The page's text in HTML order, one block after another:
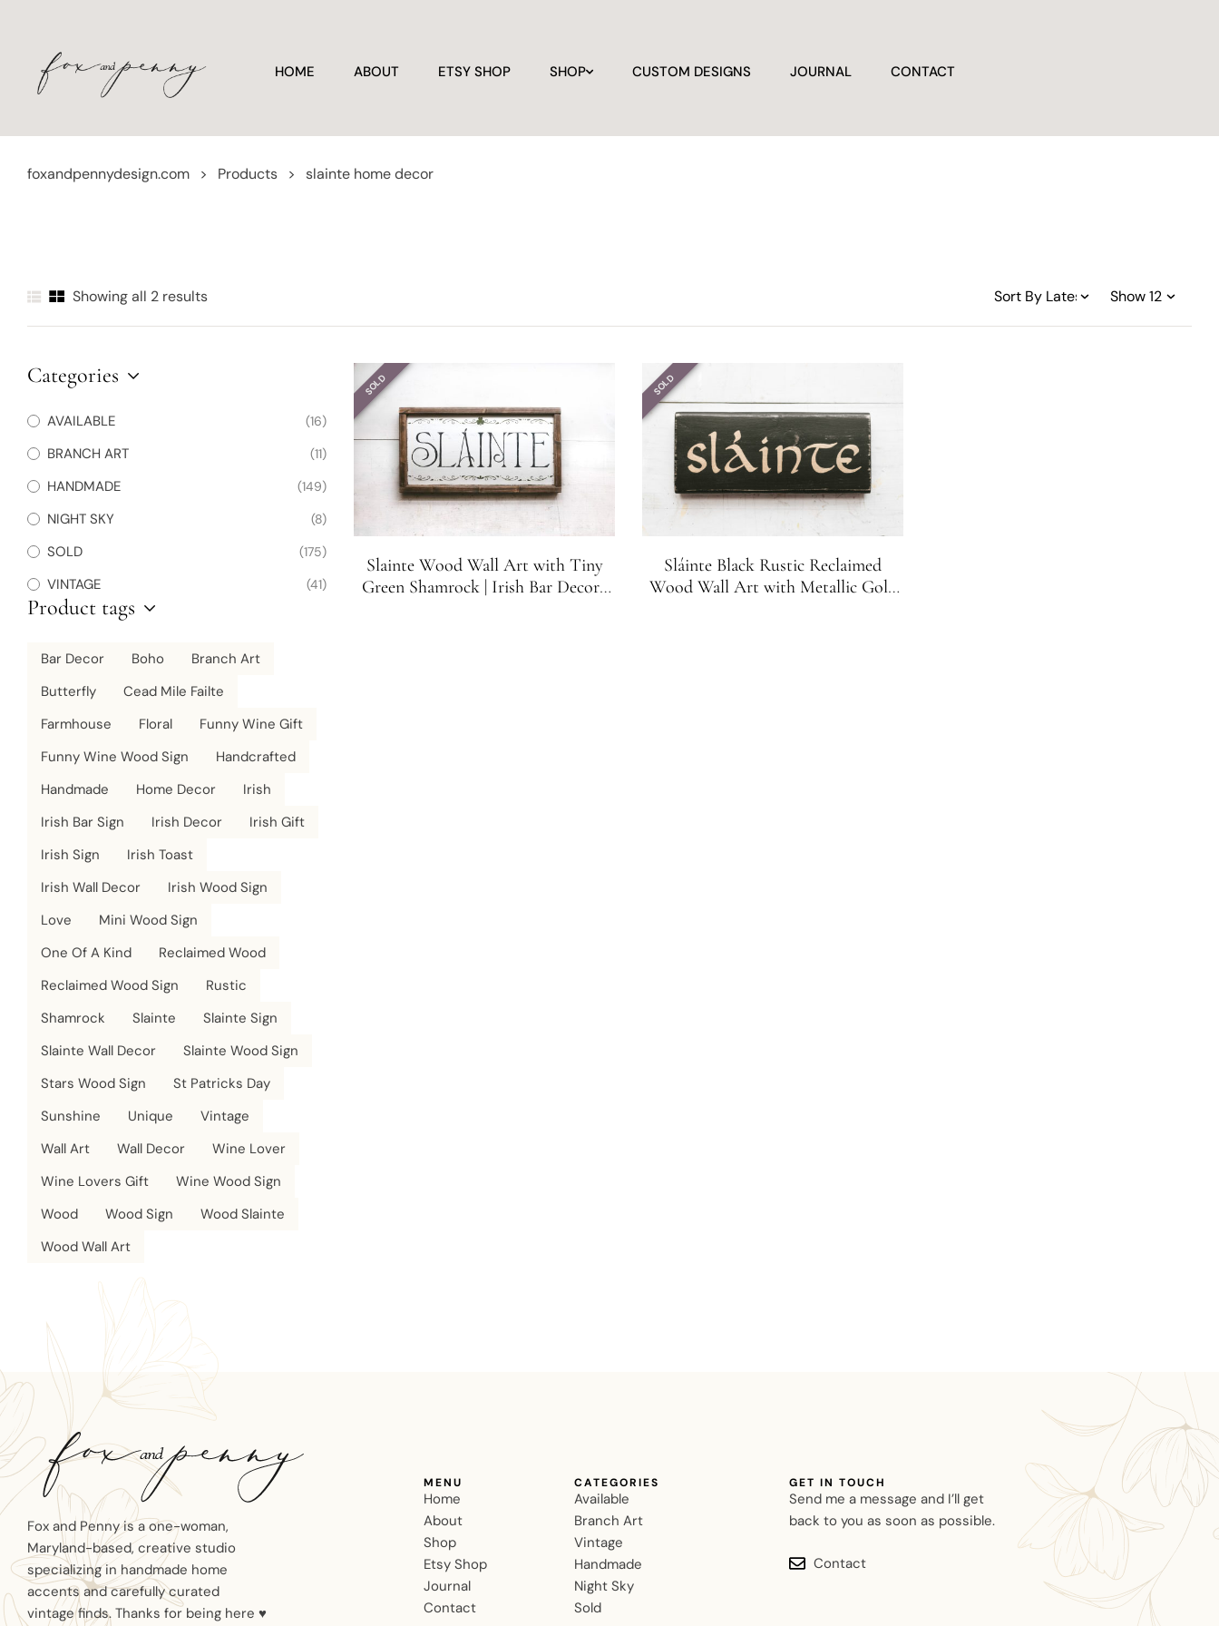
HOME ABOUT ETSY SHOP SHOP CUSTOM DESIGNS JOURNAL CONTACT
foxandpennydesign.com > Products > slainte home decor
Showing all 2 results
SOLD
Slainte Wood Wall Art with Tiny
Green Shamrock | Irish Bar Decor |
SOLD
Sláinte Black Rustic Reclaimed
Wood Wall Art with Metallic Gold
Categories
AVAILABLE (16)
BRANCH ART (11)
HANDMADE (149)
NIGHT SKY (8)
SOLD (175)
VINTAGE (41)
Product tags
Bar Decor Boho
Branch Art
Butterfly
Cead Mile Failte
Farmhouse
Floral
Funny Wine Gift
Funny Wine Wood Sign
Handcrafted
Handmade
Home Decor
Irish
Irish Bar Sign
Irish Decor
Irish Gift
Irish Sign
Irish Toast
Irish Wall Decor
Irish Wood Sign
Love
Mini Wood Sign
One Of A Kind
Reclaimed Wood
Reclaimed Wood Sign
Rustic
Shamrock
Slainte
Slainte Sign
Slainte Wall Decor
Slainte Wood Sign
Stars Wood Sign
St Patricks Day
Sunshine
Unique
Vintage
Wall Art
Wall Decor
Wine Lover
Wine Lovers Gift
Wine Wood Sign
Wood
Wood Sign
Wood Slainte
Wood Wall Art
Fox and Penny is a one-woman,
Maryland-based, creative studio
specializing in handmade home
accents and carefully curated
vintage finds. Thanks for being here ♥
MENU
Home
About
Shop
Etsy Shop
Journal
Contact
CATEGORIES
Available
Branch Art
Vintage
Handmade
Night Sky
Sold
GET IN TOUCH
Send me a message and I’ll get
back to you as soon as possible.
Contact